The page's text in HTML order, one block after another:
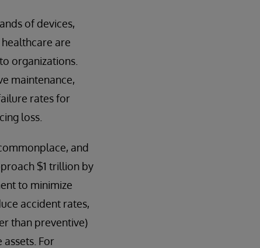
of devices,
are
organizations.
maintenance,
rates for
loss.
and
$1 trillion by
to minimize
accident rates,
than preventive)
For